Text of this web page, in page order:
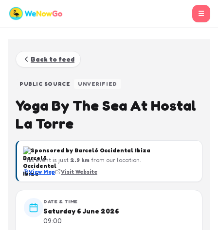
☰
Back to feed
PUBLIC SOURCE UNVERIFIED
Yoga By The Sea At Hostal
La Torre
Sponsored by Barceló Occidental Ibiza
This event is just 2.9 km from our location.
View Map Visit Website
DATE & TIME
Saturday 6 June 2026
09:00